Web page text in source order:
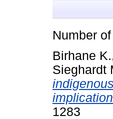
Number
Birhane
Sieghardt
1283